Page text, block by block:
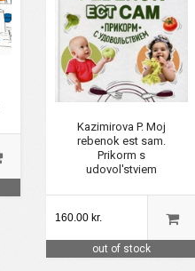
Kazimirova P. Moj
rebenok est sam.
Prikorm s
udovol'stviem
160.00 kr.
out of stock